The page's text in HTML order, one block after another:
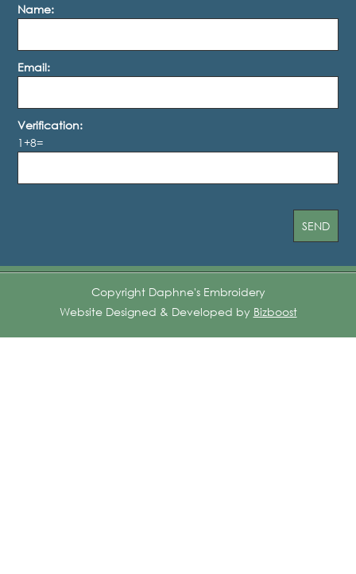
Name:
Email:
Verification:
1+8=
Copyright Daphne's Embroidery
Website Designed & Developed by Bizboost